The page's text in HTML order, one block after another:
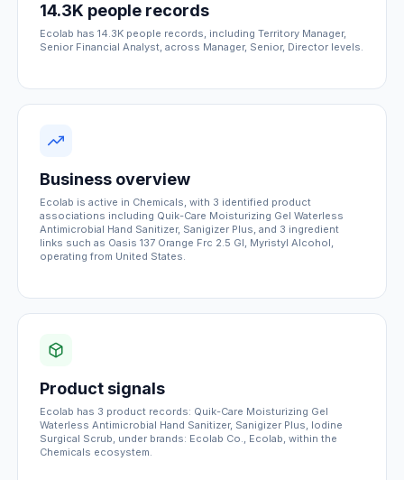
14.3K people records
Ecolab has 14.3K people records, including Territory Manager,
Senior Financial Analyst, across Manager, Senior, Director levels.
Business overview
Ecolab is active in Chemicals, with 3 identified product
associations including Quik-Care Moisturizing Gel Waterless
Antimicrobial Hand Sanitizer, Sanigizer Plus, and 3 ingredient
links such as Oasis 137 Orange Frc 2.5 Gl, Myristyl Alcohol,
operating from United States.
Product signals
Ecolab has 3 product records: Quik-Care Moisturizing Gel
Waterless Antimicrobial Hand Sanitizer, Sanigizer Plus, Iodine
Surgical Scrub, under brands: Ecolab Co., Ecolab, within the
Chemicals ecosystem.